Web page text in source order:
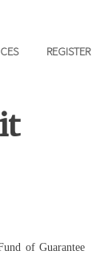
REGISTER
of Guarantee